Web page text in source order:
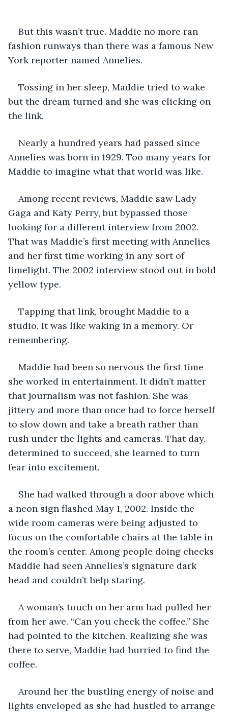
But this wasn’t true. Maddie no more ran
fashion runways than there was a famous New
York reporter named Annelies.
Tossing in her sleep, Maddie tried to wake
but the dream turned and she was clicking on
the link.
Nearly a hundred years had passed since
Annelies was born in 1929. Too many years for
Maddie to imagine what that world was like.
Among recent reviews, Maddie saw Lady
Gaga and Katy Perry, but bypassed those
looking for a different interview from 2002.
That was Maddie’s first meeting with Annelies
and her first time working in any sort of
limelight. The 2002 interview stood out in bold
yellow type.
Tapping that link, brought Maddie to a
studio. It was like waking in a memory. Or
remembering.
Maddie had been so nervous the first time
she worked in entertainment. It didn’t matter
that journalism was not fashion. She was
jittery and more than once had to force herself
to slow down and take a breath rather than
rush under the lights and cameras. That day,
determined to succeed, she learned to turn
fear into excitement.
She had walked through a door above which
a neon sign flashed May 1, 2002. Inside the
wide room cameras were being adjusted to
focus on the comfortable chairs at the table in
the room’s center. Among people doing checks
Maddie had seen Annelies’s signature dark
head and couldn’t help staring.
A woman’s touch on her arm had pulled her
from her awe. “Can you check the coffee.” She
had pointed to the kitchen. Realizing she was
there to serve, Maddie had hurried to find the
coffee.
Around her the bustling energy of noise and
lights enveloped as she had hustled to arrange